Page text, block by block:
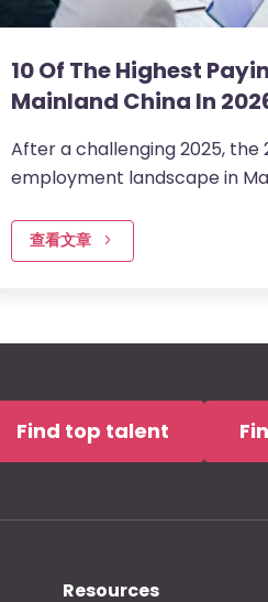
10 Of The Highest
Mainland China In
After a challenging 2025, the
employment landscape in
查看文章
Find top talent
Resources